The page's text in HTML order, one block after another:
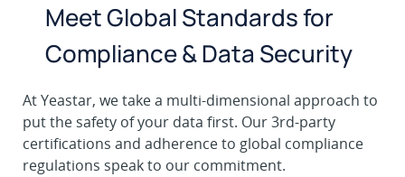
Meet Global Standards for
Compliance & Data Security
At Yeastar, we take a multi-dimensional approach to
put the safety of your data first. Our 3rd-party
certifications and adherence to global compliance
regulations speak to our commitment.